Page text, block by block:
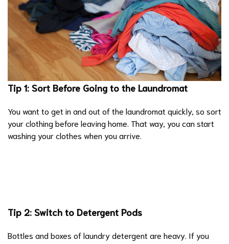
Tip 1: Sort Before Going to the Laundromat
You want to get in and out of the laundromat quickly, so sort
your clothing before leaving home. That way, you can start
washing your clothes when you arrive.
Tip 2: Switch to Detergent Pods
Bottles and boxes of laundry detergent are heavy. If you